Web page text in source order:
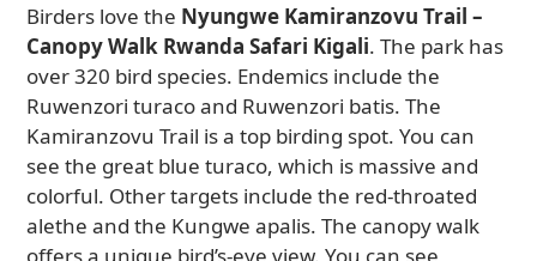
Birders love the Nyungwe Kamiranzovu Trail –
Canopy Walk Rwanda Safari Kigali. The park has
over 320 bird species. Endemics include the
Ruwenzori turaco and Ruwenzori batis. The
Kamiranzovu Trail is a top birding spot. You can
see the great blue turaco, which is massive and
colorful. Other targets include the red-throated
alethe and the Kungwe apalis. The canopy walk
offers a unique bird’s-eye view. You can see